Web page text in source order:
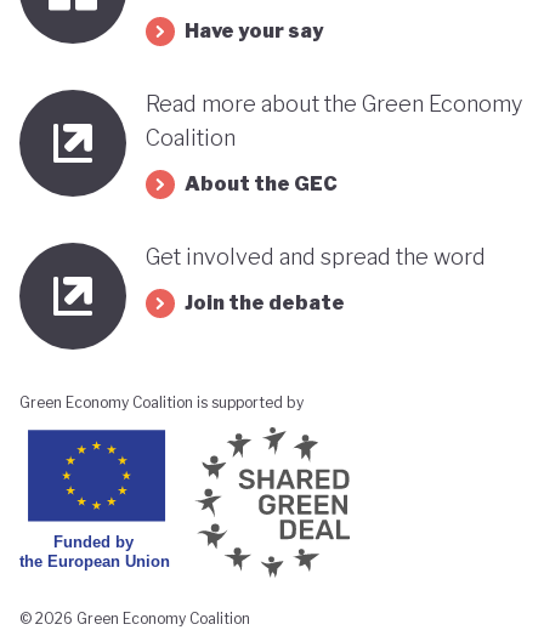
Have your say
Read more about the Green Economy
Coalition
About the GEC
Get involved and spread the word
Join the debate
Green Economy Coalition is supported by
© 2026 Green Economy Coalition